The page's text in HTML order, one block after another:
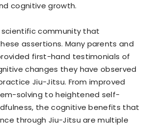
cognitive growth.
scientific community that
assertions. Many parents and
first-hand testimonials of
changes they have observed
Jiu-Jitsu. From improved
solving to heightened self-
the cognitive benefits that
through Jiu-Jitsu are multiple